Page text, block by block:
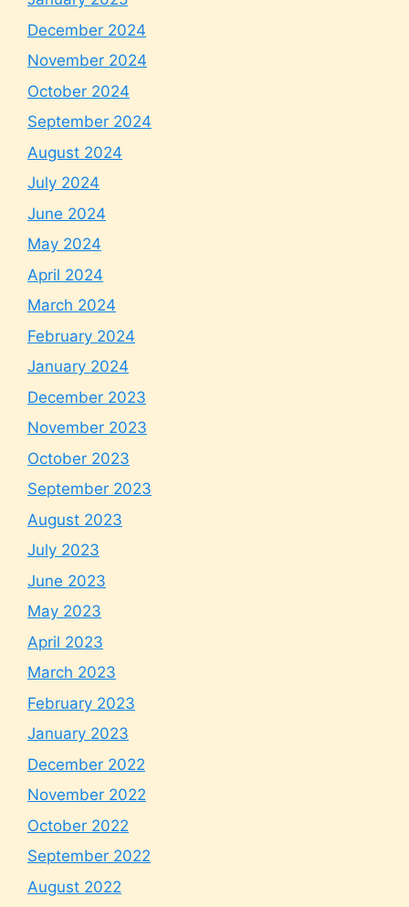
December 2024
November 2024
October 2024
September 2024
August 2024
July 2024
June 2024
May 2024
April 2024
March 2024
February 2024
January 2024
December 2023
November 2023
October 2023
September 2023
August 2023
July 2023
June 2023
May 2023
April 2023
March 2023
February 2023
January 2023
December 2022
November 2022
October 2022
September 2022
August 2022